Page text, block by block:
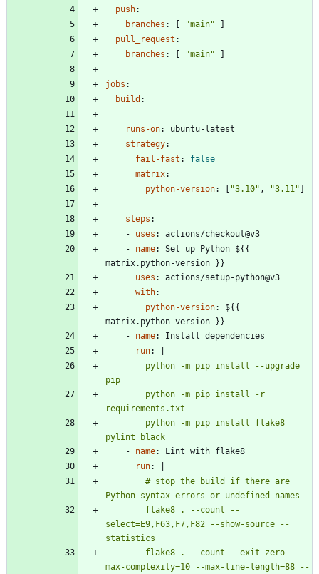
push:
branches : "main"
pull_request :
branches : "main"
jobs :
build :
runs-on:
ubuntu-latest
strategy:
fail-fast :
false
matrix:
python-version: "3.10" , "3.11"
steps :
- uses :
actions/checkout@v3
- name:
Set up Python ${{
matrix.python-version }}
uses :
actions/setup-python@v3
with:
python-version:
${{
matrix.python-version }}
- name:
Install dependencies
run:
pylint black
- name:
Lint with flake8
run:
select=E9,F63,F7,F82 --show-source --
max-complexity=10 --max-line-length=88 --